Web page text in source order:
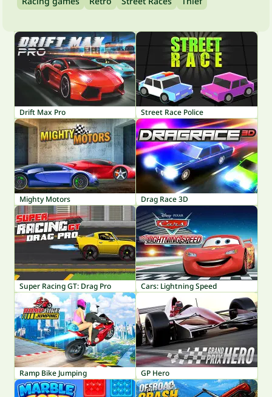
Drift Max Pro Street Race Police
Mighty Motors Drag Race 3D
Super Racing GT: Drag Pro Cars: Lightning Speed
Ramp Bike Jumping GP Hero